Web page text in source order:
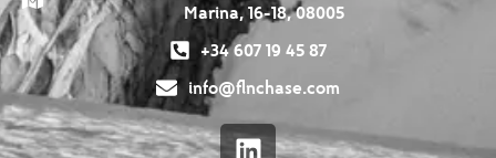
Marina, 16-18, 08005
+34 607 19 45 87
info@flnchase.com